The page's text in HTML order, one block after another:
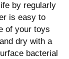
by regularly
is easy to
of your toys
dry with a
bacterial